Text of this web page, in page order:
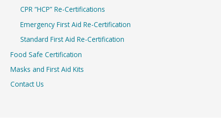
CPR “HCP” Re-Certifications
Emergency First Aid Re-Certification
Standard First Aid Re-Certification
Food Safe Certification
Masks and First Aid Kits
Contact Us